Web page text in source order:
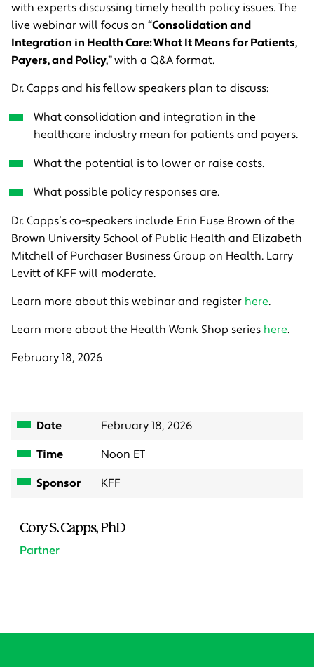
with experts discussing timely health policy issues. The
live webinar will focus on “Consolidation and
Integration in Health Care: What It Means for Patients,
Payers, and Policy,”with a Q&A format.
Dr. Capps and his fellow speakers plan to discuss:
What consolidation and integration in the
healthcare industry mean for patients and payers.
What the potential is to lower or raise costs.
What possible policy responses are.
Dr. Capps’s co-speakers include Erin Fuse Brown of the
Brown University School of Public Health and Elizabeth
Mitchell of Purchaser Business Group on Health. Larry
Levitt of KFF will moderate.
Learn more about this webinar and register here.
Learn more about the Health Wonk Shop series here.
February 18, 2026
Date February 18, 2026
Time Noon ET
Sponsor KFF
Cory S. Capps, PhD
Partner